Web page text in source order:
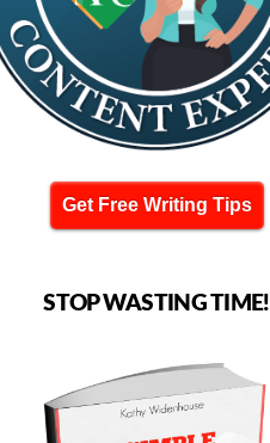
Get Free Writing Tips
STOP WASTING TIME!